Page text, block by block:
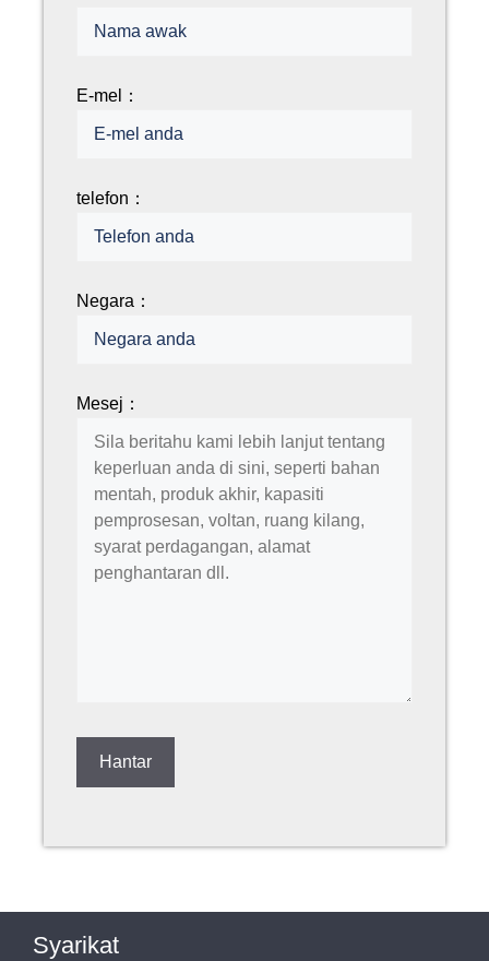
E-mel：
telefon：
Negara：
Mesej：
Syarikat